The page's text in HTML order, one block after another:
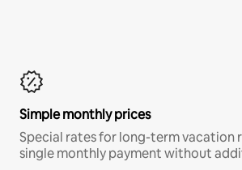
Simple monthly prices
Special rates for long-term vacation
single monthly payment without